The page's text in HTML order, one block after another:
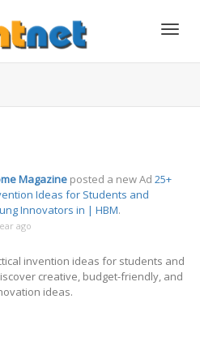
Magazine posted a new Ad 25+
Ideas for Students and
Innovators in | HBM.
ago
invention ideas for students and
creative, budget-friendly, and
ideas.